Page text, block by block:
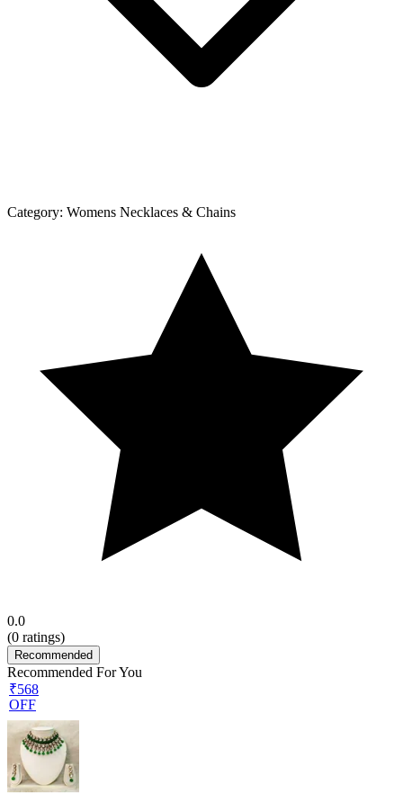
Category: Womens Necklaces & Chains
0.0
(0 ratings)
Recommended
Recommended For You
₹568
OFF